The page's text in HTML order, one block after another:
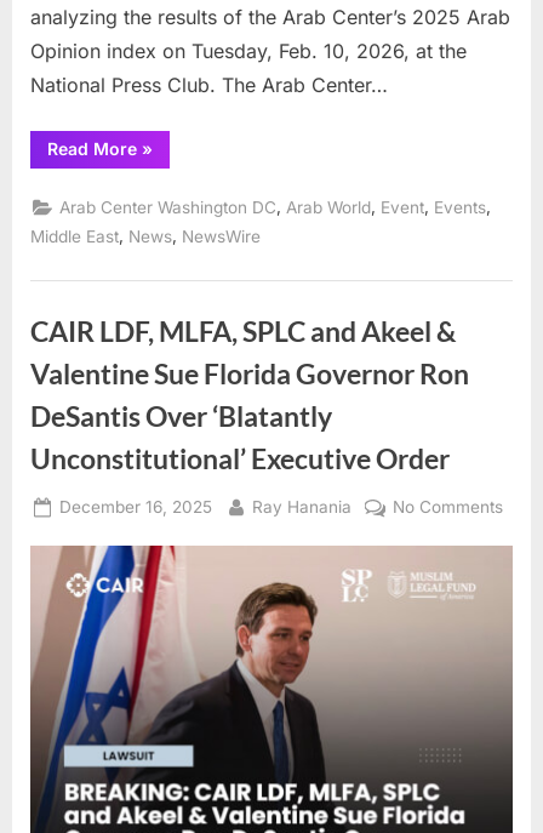
Trump’s
Policies
the
analyzing the results of the Arab Center’s 2025 Arab
Opinion index on Tuesday, Feb. 10, 2026, at the
National Press Club. The Arab Center…
Read More“Arab
Center
Washington
DC
to
release
on
Public
Opinion
and
Implications
for
Trump’s
Policies
the
Region”
»
Arab Center Washington DC, Arab World, Event, Events,
Middle East News NewsWire
CAIR LDF, MLFA, SPLC and Akeel &
Valentine Sue Florida Governor Ron
DeSantis Over ‘Blatantly
Unconstitutional’ Executive Order
Posted
December 16, 2025 By
Ray Hanania No Commentson